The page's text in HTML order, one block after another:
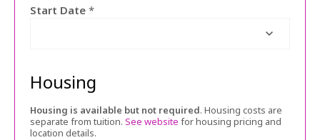
Start Date *
Housing
Housing is available but not required. Housing costs are
separate from tuition. See website for housing pricing and
location details.